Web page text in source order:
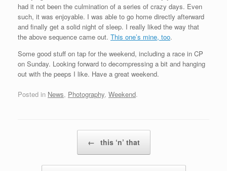
had it not been the culmination of a series of crazy days. Even
such, it was enjoyable. I was able to go home directly afterward
and finally get a solid night of sleep. I really liked the way that
the above sequence came out. This one’s mine, too.
Some good stuff on tap for the weekend, including a race in CP
on Sunday. Looking forward to decompressing a bit and hanging
out with the peeps I like. Have a great weekend.
Posted in News, Photography, Weekend.
← this ‘n’ that